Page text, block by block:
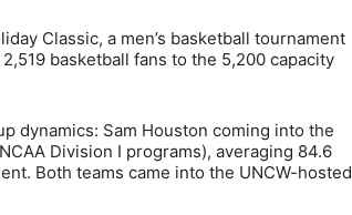
Classic, a men’s basketball tournament
basketball fans to the 5,200 capacity
dynamics: Sam Houston coming into the
Division I programs), averaging 84.6
Both teams came into the UNCW-hosted